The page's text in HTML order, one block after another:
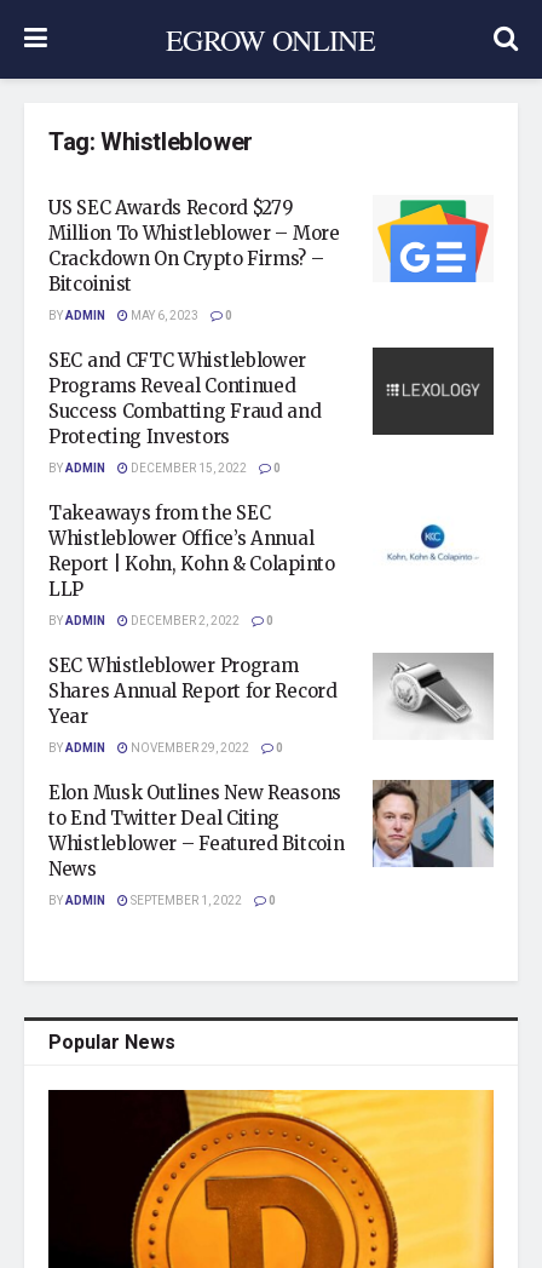
EGROW ONLINE
Tag:Whistleblower
US SEC Awards Record $279
Million To Whistleblower – More
Crackdown On Crypto Firms? –
Bitcoinist
BYADMIN MAY 6, 2023 0
SEC and CFTC Whistleblower
Programs Reveal Continued
Success Combatting Fraud and
Protecting Investors
BYADMIN DECEMBER 15, 2022 0
Takeaways from the SEC
Whistleblower Office’s Annual
Report | Kohn, Kohn & Colapinto
LLP
BYADMIN DECEMBER 2, 2022 0
SEC Whistleblower Program
Shares Annual Report for Record
Year
BYADMIN NOVEMBER 29, 2022 0
Elon Musk Outlines New Reasons
to End Twitter Deal Citing
Whistleblower – Featured Bitcoin
News
BYADMIN SEPTEMBER 1, 2022 0
Popular News